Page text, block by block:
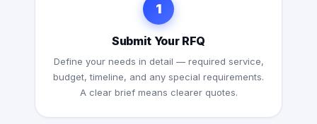
1
Submit Your RFQ
Define your needs in detail — required service,
budget, timeline, and any special requirements.
A clear brief means clearer quotes.